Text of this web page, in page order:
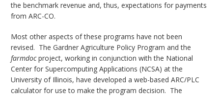
the benchmark revenue and, thus, expectations for payments
from ARC-CO.
Most other aspects of these programs have not been
revised. The Gardner Agriculture Policy Program and the
farmdocproject, working in conjunction with the National
Center for Supercomputing Applications (NCSA) at the
University of Illinois, have developed a web-based ARC/PLC
calculator for use to make the program decision. The